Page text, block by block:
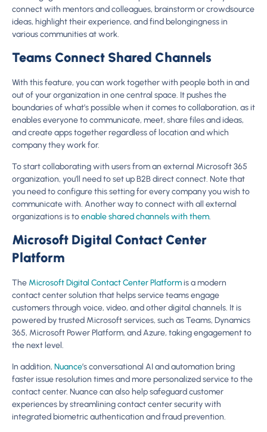
connect with mentors and colleagues, brainstorm or crowdsource
ideas, highlight their experience, and find belongingness in
various communities at work.
Teams Connect Shared Channels
With this feature, you can work together with people both in and
out of your organization in one central space. It pushes the
boundaries of what’s possible when it comes to collaboration, as it
enables everyone to communicate, meet, share files and ideas,
and create apps together regardless of location and which
company they work for.
To start collaborating with users from an external Microsoft 365
organization, you’ll need to set up B2B direct connect. Note that
you need to configure this setting for every company you wish to
communicate with. Another way to connect with all external
organizations is toenable shared channels with them.
Microsoft Digital Contact Center
Platform
The Microsoft Digital Contact Center Platformis a modern
contact center solution that helps service teams engage
customers through voice, video, and other digital channels. It is
powered by trusted Microsoft services, such as Teams, Dynamics
365, Microsoft Power Platform, and Azure, taking engagement to
the next level.
In addition, Nuance’s conversational AI and automation bring
faster issue resolution times and more personalized service to the
contact center. Nuance can also help safeguard customer
experiences by streamlining contact center security with
integrated biometric authentication and fraud prevention.